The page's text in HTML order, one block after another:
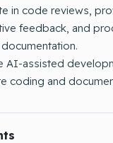
in code reviews,
feedback, and
AI-assisted
coding and